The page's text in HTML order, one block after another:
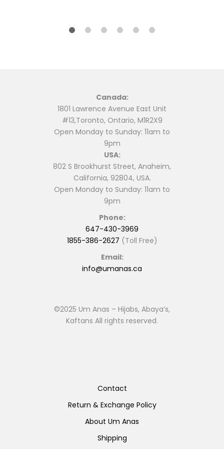
Canada:
1801 Lawrence Avenue East Unit
#13,Toronto, Ontario, M1R2X9
Open Monday to Sunday: 11am to
9pm
USA:
802 S Brookhurst Street, Anaheim,
California, 92804, USA.
Open Monday to Sunday: 11am to
9pm
Phone:
647-430-3969
1855-386-2627 (Toll Free)
Email:
info@umanas.ca
©2025 Um Anas – Hijabs, Abaya’s,
Kaftans All rights reserved.
Contact
Return & Exchange Policy
About Um Anas
Shipping